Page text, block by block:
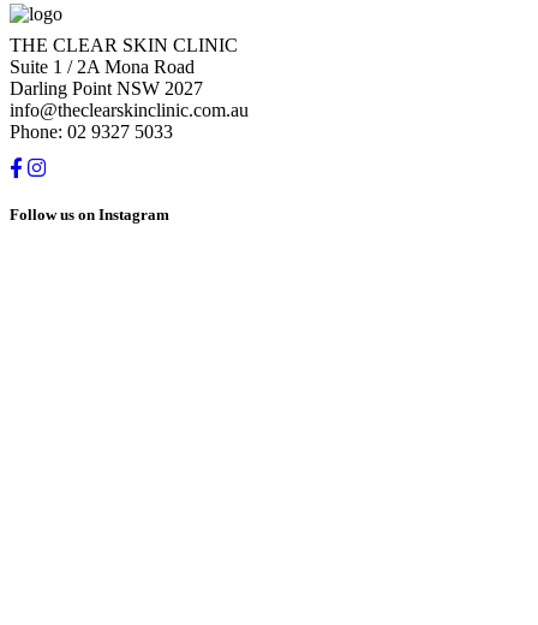
THE CLEAR SKIN CLINIC
Suite 1 / 2A Mona Road
Darling Point NSW 2027
info@theclearskinclinic.com.au
Phone: 02 9327 5033
Follow us on Instagram